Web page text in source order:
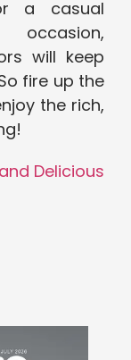
a casual
will keep
fire up the
the rich,
Delicious